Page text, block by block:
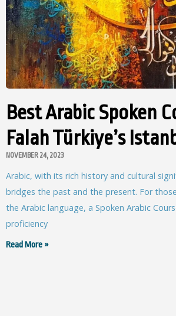
Best Arabic Spoken
Falah Türkiye’s
NOVEMBER 24, 2023
Arabic, with its rich history and cultural
bridges the past and the present. For
the Arabic language, a Spoken Arabic
proficiency
Read More »